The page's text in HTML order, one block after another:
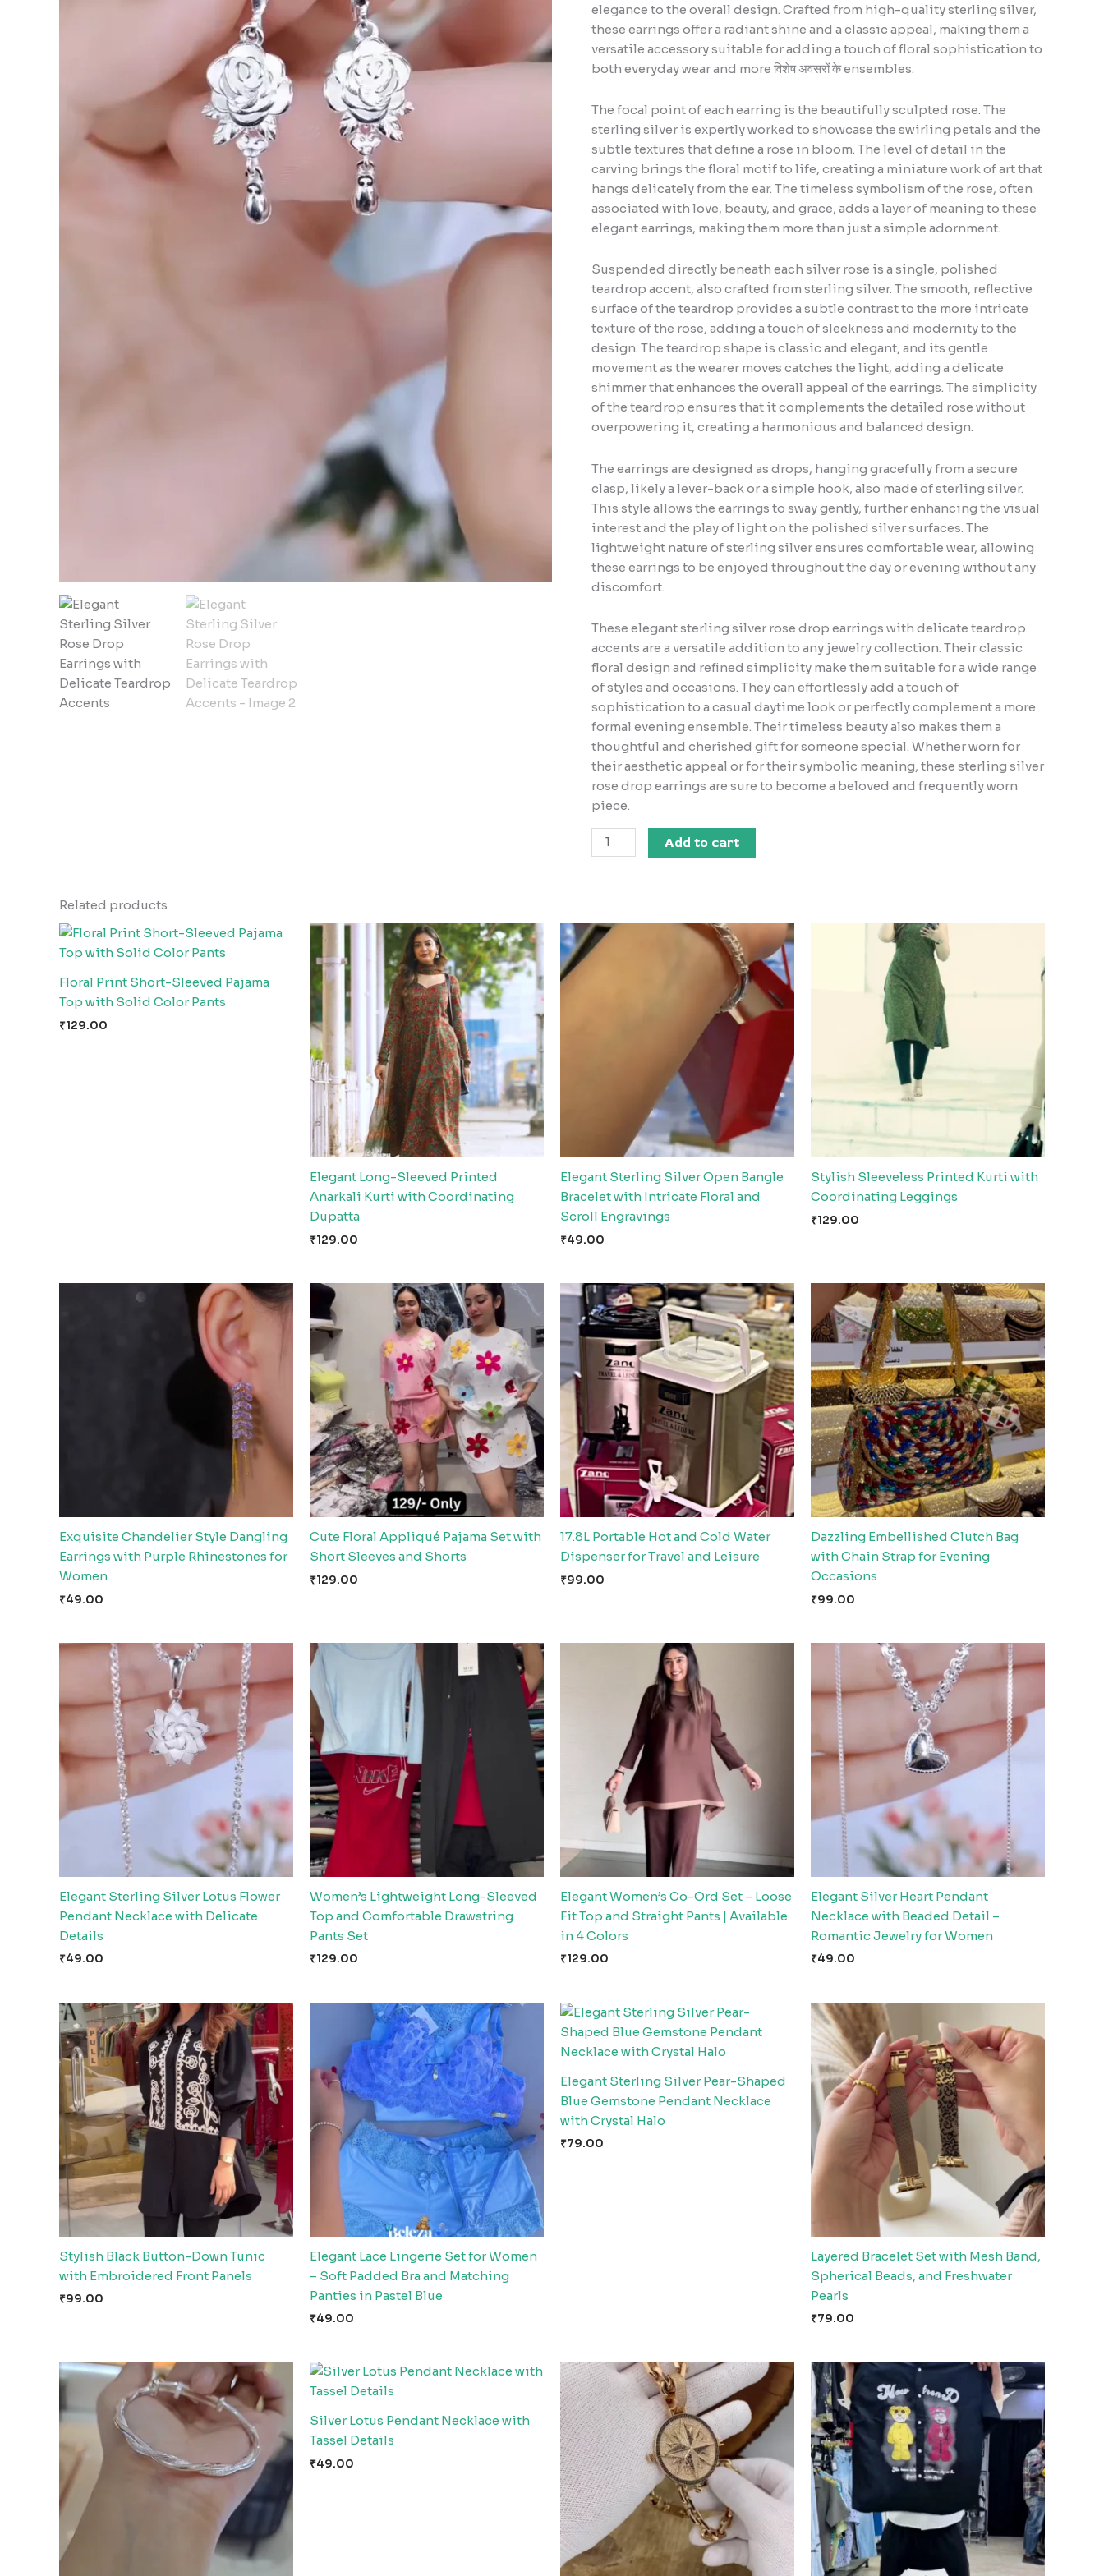
elegance to the overall design. Crafted from high-quality sterling silver,
these earrings offer a radiant shine and a classic appeal, making them a
versatile accessory suitable for adding a touch of floral sophistication to
both everyday wear and more विशेष अवसरों के ensembles.
The focal point of each earring is the beautifully sculpted rose. The
sterling silver is expertly worked to showcase the swirling petals and the
subtle textures that define a rose in bloom. The level of detail in the
carving brings the floral motif to life, creating a miniature work of art that
hangs delicately from the ear. The timeless symbolism of the rose, often
associated with love, beauty, and grace, adds a layer of meaning to these
elegant earrings, making them more than just a simple adornment.
Suspended directly beneath each silver rose is a single, polished
teardrop accent, also crafted from sterling silver. The smooth, reflective
surface of the teardrop provides a subtle contrast to the more intricate
texture of the rose, adding a touch of sleekness and modernity to the
design. The teardrop shape is classic and elegant, and its gentle
movement as the wearer moves catches the light, adding a delicate
shimmer that enhances the overall appeal of the earrings. The simplicity
of the teardrop ensures that it complements the detailed rose without
overpowering it, creating a harmonious and balanced design.
The earrings are designed as drops, hanging gracefully from a secure
clasp, likely a lever-back or a simple hook, also made of sterling silver.
This style allows the earrings to sway gently, further enhancing the visual
interest and the play of light on the polished silver surfaces. The
lightweight nature of sterling silver ensures comfortable wear, allowing
these earrings to be enjoyed throughout the day or evening without any
discomfort.
These elegant sterling silver rose drop earrings with delicate teardrop
accents are a versatile addition to any jewelry collection. Their classic
floral design and refined simplicity make them suitable for a wide range
of styles and occasions. They can effortlessly add a touch of
sophistication to a casual daytime look or perfectly complement a more
formal evening ensemble. Their timeless beauty also makes them a
thoughtful and cherished gift for someone special. Whether worn for
their aesthetic appeal or for their symbolic meaning, these sterling silver
rose drop earrings are sure to become a beloved and frequently worn
piece.
Add to cart
Related products
Floral Print Short-Sleeved Pajama
Top with Solid Color Pants
₹129.00
Elegant Long-Sleeved Printed
Anarkali Kurti with Coordinating
Dupatta
₹129.00
Elegant Sterling Silver Open Bangle
Bracelet with Intricate Floral and
Scroll Engravings
₹49.00
Stylish Sleeveless Printed Kurti with
Coordinating Leggings
₹129.00
Exquisite Chandelier Style Dangling
Earrings with Purple Rhinestones for
Women
₹49.00
Cute Floral Appliqué Pajama Set with
Short Sleeves and Shorts
₹129.00
17.8L Portable Hot and Cold Water
Dispenser for Travel and Leisure
₹99.00
Dazzling Embellished Clutch Bag
with Chain Strap for Evening
Occasions
₹99.00
Elegant Sterling Silver Lotus Flower
Pendant Necklace with Delicate
Details
₹49.00
Women’s Lightweight Long-Sleeved
Top and Comfortable Drawstring
Pants Set
₹129.00
Elegant Women’s Co-Ord Set – Loose
Fit Top and Straight Pants | Available
in 4 Colors
₹129.00
Elegant Silver Heart Pendant
Necklace with Beaded Detail –
Romantic Jewelry for Women
₹49.00
Stylish Black Button-Down Tunic
with Embroidered Front Panels
₹99.00
Elegant Lace Lingerie Set for Women
– Soft Padded Bra and Matching
Panties in Pastel Blue
₹49.00
Elegant Sterling Silver Pear-Shaped
Blue Gemstone Pendant Necklace
with Crystal Halo
₹79.00
Layered Bracelet Set with Mesh Band,
Spherical Beads, and Freshwater
Pearls
₹79.00
Silver Lotus Pendant Necklace with
Tassel Details
₹49.00